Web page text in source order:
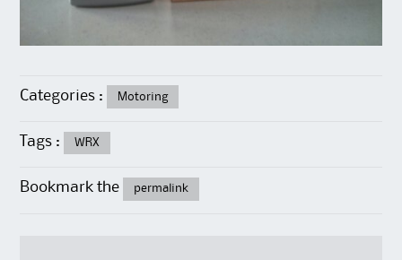
Categories : Motoring
Tags : WRX
Bookmark the permalink